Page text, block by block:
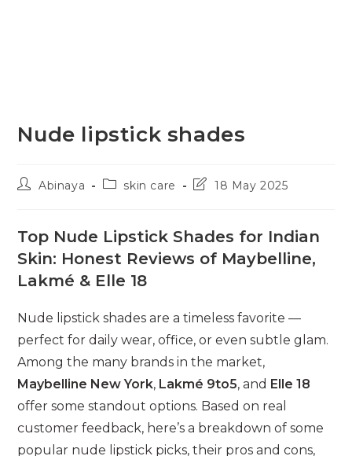
Nude lipstick shades
PostAbinaya
Postskin care
Post18 May 2025
Top Nude Lipstick Shades for Indian
Skin: Honest Reviews of Maybelline,
Lakmé & Elle 18
Nude lipstick shades are a timeless favorite —
perfect for daily wear, office, or even subtle glam.
Among the many brands in the market,
Maybelline New York, Lakmé 9to5, and Elle 18
offer some standout options. Based on real
customer feedback, here’s a breakdown of some
popular nude lipstick picks, their pros and cons,